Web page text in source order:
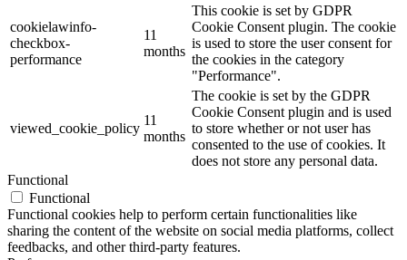
cookielawinfo-
checkbox-
performance
11
months
This cookie is set by GDPR
Cookie Consent plugin. The cookie
is used to store the user consent for
the cookies in the category
"Performance".
viewed_cookie_policy
11
months
The cookie is set by the GDPR
Cookie Consent plugin and is used
to store whether or not user has
consented to the use of cookies. It
does not store any personal data.
Functional
Functional
Functional cookies help to perform certain functionalities like
sharing the content of the website on social media platforms, collect
feedbacks, and other third-party features.